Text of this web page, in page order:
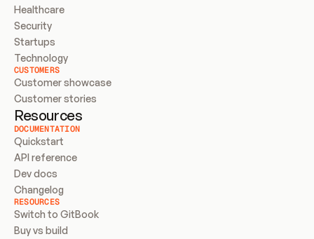
Healthcare
Security
Startups
Technology
CUSTOMERS
Customer showcase
Customer stories
Resources
DOCUMENTATION
Quickstart
API reference
Dev docs
Changelog
RESOURCES
Switch to GitBook
Buy vs build